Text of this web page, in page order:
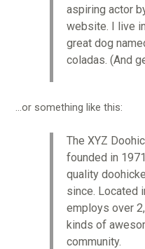
aspiring actor
website. I live
great dog
coladas. (And
…or something like this:
The XYZ
founded in
quality
since. Located
employs over
kinds of
community.